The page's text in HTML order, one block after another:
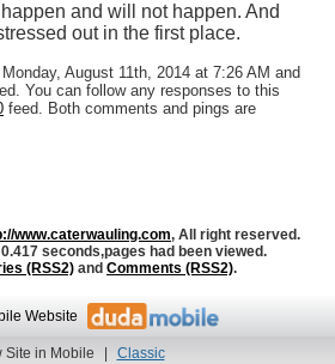
and will not happen. And
out in the first place.
August 11th, 2014 at 7:26 AM and
You can follow any responses to this
feed. Both comments and pings are
www.caterwauling.com, All right reserved.
seconds,pages had been viewed.
(RSS2) and Comments (RSS2).
Website
Site in Mobile | Classic